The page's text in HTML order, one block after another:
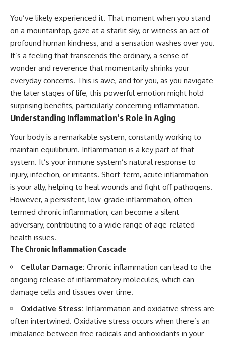
You’ve likely experienced it. That moment when you stand
on a mountaintop, gaze at a starlit sky, or witness an act of
profound human kindness, and a sensation washes over you.
It’s a feeling that transcends the ordinary, a sense of
wonder and reverence that momentarily shrinks your
everyday concerns. This is awe, and for you, as you navigate
the later stages of life, this powerful emotion might hold
surprising benefits, particularly concerning inflammation.
Understanding Inflammation’s Role in Aging
Your body is a remarkable system, constantly working to
maintain equilibrium. Inflammation is a key part of that
system. It’s your immune system’s natural response to
injury, infection, or irritants. Short-term, acute inflammation
is your ally, helping to heal wounds and fight off pathogens.
However, a persistent, low-grade inflammation, often
termed chronic inflammation, can become a silent
adversary, contributing to a wide range of age-related
health issues.
The Chronic Inflammation Cascade
Cellular Damage: Chronic inflammation can lead to the
ongoing release of inflammatory molecules, which can
damage cells and tissues over time.
Oxidative Stress: Inflammation and oxidative stress are
often intertwined. Oxidative stress occurs when there’s an
imbalance between free radicals and antioxidants in your